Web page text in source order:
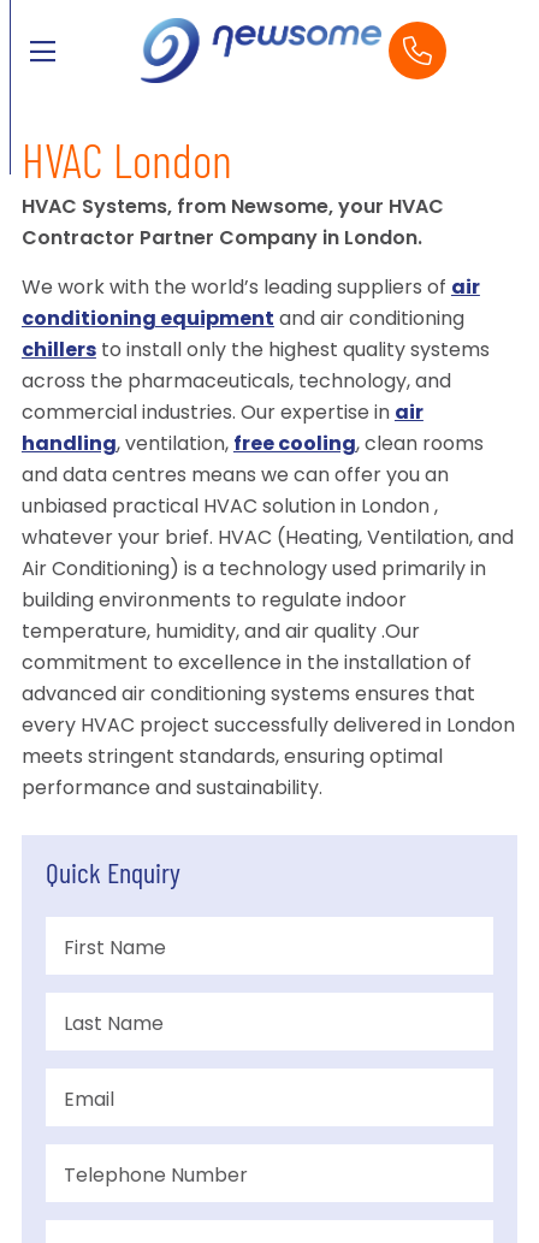
HVAC London
HVAC Systems, from Newsome, your HVAC
Contractor Partner Company in London.
We work with the world’s leading suppliers of air
conditioning equipment and air conditioning
chillersto install only the highest quality systems
across the pharmaceuticals, technology, and
commercial industries. Our expertise in air
handling, ventilation, free cooling, clean rooms
and data centres means we can offer you an
unbiased practical HVAC solution in London ,
whatever your brief. HVAC (Heating, Ventilation, and
Air Conditioning) is a technology used primarily in
building environments to regulate indoor
temperature, humidity, and air quality .Our
commitment to excellence in the installation of
advanced air conditioning systems ensures that
every HVAC project successfully delivered in London
meets stringent standards, ensuring optimal
performance and sustainability.
Quick Enquiry